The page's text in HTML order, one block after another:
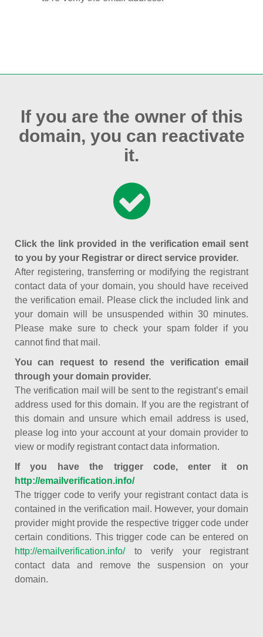
If you are the owner of this
domain, you can reactivate
it.
Click the link provided in the verification email sent
to you by your Registrar or direct service provider.
After registering, transferring or modifying the registrant
contact data of your domain, you should have received
the verification email. Please click the included link and
your domain will be unsuspended within 30 minutes.
Please make sure to check your spam folder if you
cannot find that mail.
You can request to resend the verification email
through your domain provider.
The verification mail will be sent to the registrant’s email
address used for this domain. If you are the registrant of
this domain and unsure which email address is used,
please log into your account at your domain provider to
view or modify registrant contact data information.
If you have the trigger code, enter it on
http://emailverification.info/
The trigger code to verify your registrant contact data is
contained in the verification mail. However, your domain
provider might provide the respective trigger code under
certain conditions. This trigger code can be entered on
http://emailverification.info/to verify your registrant
contact data and remove the suspension on your
domain.